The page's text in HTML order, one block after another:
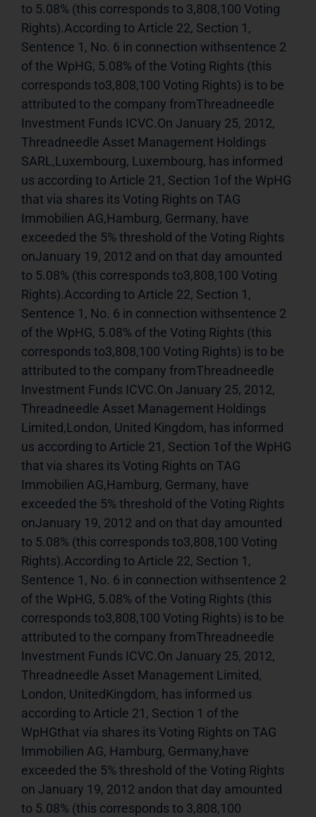
to 5.08% (this corresponds to 3,808,100 Voting
Rights).According to Article 22, Section 1,
Sentence 1, No. 6 in connection withsentence 2
of the WpHG, 5.08% of the Voting Rights (this
corresponds to3,808,100 Voting Rights) is to be
attributed to the company fromThreadneedle
Investment Funds ICVC.On January 25, 2012,
Threadneedle Asset Management Holdings
SARL,Luxembourg, Luxembourg, has informed
us according to Article 21, Section 1of the WpHG
that via shares its Voting Rights on TAG
Immobilien AG,Hamburg, Germany, have
exceeded the 5% threshold of the Voting Rights
onJanuary 19, 2012 and on that day amounted
to 5.08% (this corresponds to3,808,100 Voting
Rights).According to Article 22, Section 1,
Sentence 1, No. 6 in connection withsentence 2
of the WpHG, 5.08% of the Voting Rights (this
corresponds to3,808,100 Voting Rights) is to be
attributed to the company fromThreadneedle
Investment Funds ICVC.On January 25, 2012,
Threadneedle Asset Management Holdings
Limited,London, United Kingdom, has informed
us according to Article 21, Section 1of the WpHG
that via shares its Voting Rights on TAG
Immobilien AG,Hamburg, Germany, have
exceeded the 5% threshold of the Voting Rights
onJanuary 19, 2012 and on that day amounted
to 5.08% (this corresponds to3,808,100 Voting
Rights).According to Article 22, Section 1,
Sentence 1, No. 6 in connection withsentence 2
of the WpHG, 5.08% of the Voting Rights (this
corresponds to3,808,100 Voting Rights) is to be
attributed to the company fromThreadneedle
Investment Funds ICVC.On January 25, 2012,
Threadneedle Asset Management Limited,
London, UnitedKingdom, has informed us
according to Article 21, Section 1 of the
WpHGthat via shares its Voting Rights on TAG
Immobilien AG, Hamburg, Germany,have
exceeded the 5% threshold of the Voting Rights
on January 19, 2012 andon that day amounted
to 5.08% (this corresponds to 3,808,100